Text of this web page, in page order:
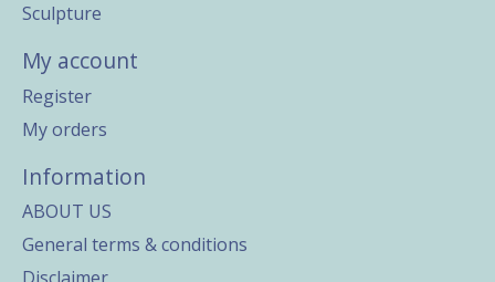
Sculpture
My account
Register
My orders
Information
ABOUT US
General terms & conditions